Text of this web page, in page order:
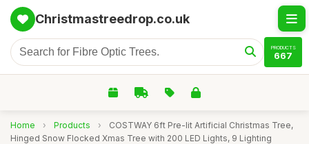
Christmastreedrop.co.uk
PRODUCTS
667
Home › Products ›
COSTWAY 6ft Pre-lit Artificial Christmas Tree,
Hinged Snow Flocked Xmas Tree with 200 LED Lights, 9 Lighting